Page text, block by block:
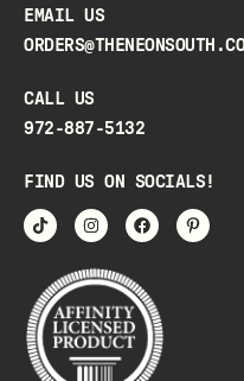
EMAIL US
CALL US
972-887-5132
FIND US ON SOCIALS!